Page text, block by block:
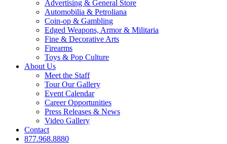
Advertising & General Store
Automobilia & Petroliana
Coin-op & Gambling
Edged Weapons, Armor & Militaria
Fine & Decorative Arts
Firearms
Toys & Pop Culture
About Us
Meet the Staff
Tour Our Gallery
Event Calendar
Career Opportunities
Press Releases & News
Video Gallery
Contact
877.968.8880